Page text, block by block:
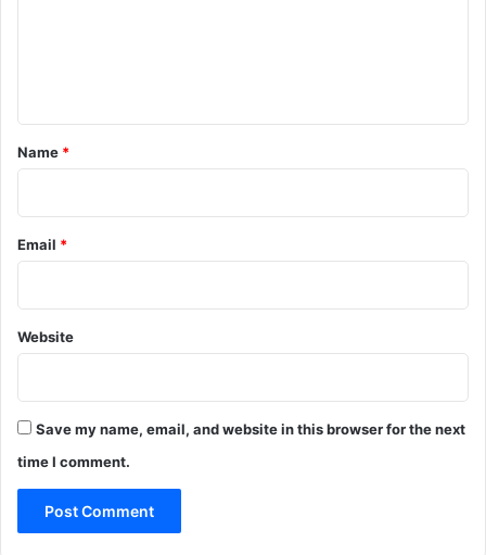
*
Name *
Email *
Website
Save my name, email, and website in this browser for the next
time I comment.